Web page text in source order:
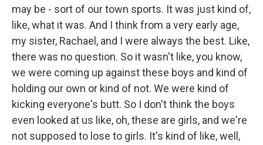
may be - sort of our town sports. It was just kind of,
like, what it was. And I think from a very early age,
my sister, Rachael, and I were always the best. Like,
there was no question. So it wasn't like, you know,
we were coming up against these boys and kind of
holding our own or kind of not. We were kind of
kicking everyone's butt. So I don't think the boys
even looked at us like, oh, these are girls, and we're
not supposed to lose to girls. It's kind of like, well,